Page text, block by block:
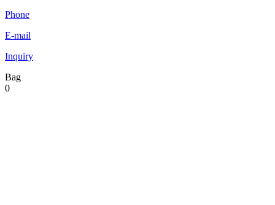
Phone
E-mail
Inquiry
Bag
0